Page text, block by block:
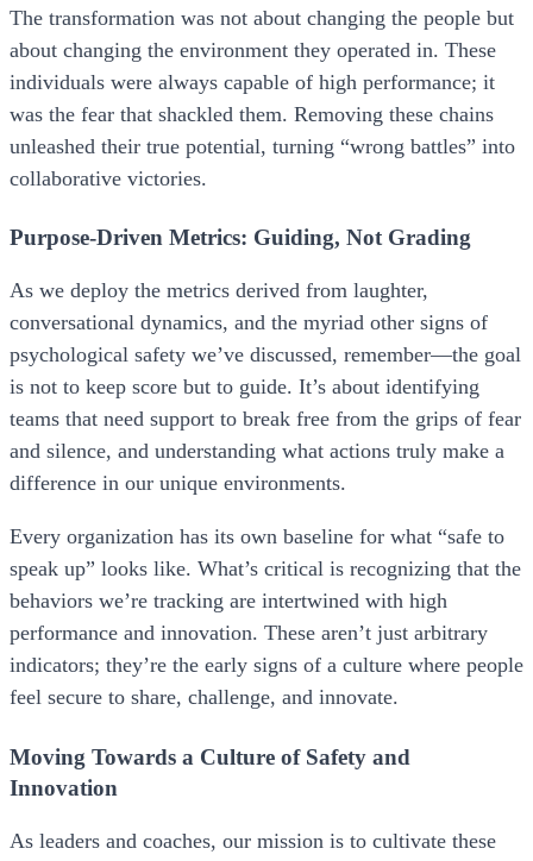
The transformation was not about changing the people but
about changing the environment they operated in. These
individuals were always capable of high performance; it
was the fear that shackled them. Removing these chains
unleashed their true potential, turning “wrong battles” into
collaborative victories.
Purpose-Driven Metrics: Guiding, Not Grading
As we deploy the metrics derived from laughter,
conversational dynamics, and the myriad other signs of
psychological safety we’ve discussed, remember—the goal
is not to keep score but to guide. It’s about identifying
teams that need support to break free from the grips of fear
and silence, and understanding what actions truly make a
difference in our unique environments.
Every organization has its own baseline for what “safe to
speak up” looks like. What’s critical is recognizing that the
behaviors we’re tracking are intertwined with high
performance and innovation. These aren’t just arbitrary
indicators; they’re the early signs of a culture where people
feel secure to share, challenge, and innovate.
Moving Towards a Culture of Safety and
Innovation
As leaders and coaches, our mission is to cultivate these